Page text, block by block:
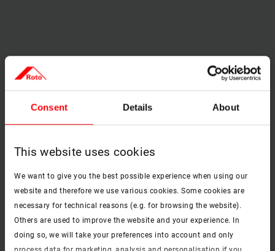
Consent Details About
This website uses cookies
We want to give you the best possible experience when using our
website and therefore we use various cookies. Some cookies are
necessary for technical reasons (e.g. for browsing the website).
Others are used to improve the website and your experience. In
doing so, we will take your preferences into account and only
Price Group 2 – opaque fabric
(honeycomb structure)